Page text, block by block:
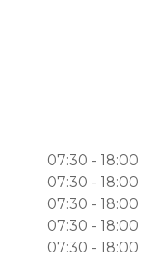
07:30 - 18:00
07:30 - 18:00
07:30 - 18:00
07:30 - 18:00
07:30 - 18:00